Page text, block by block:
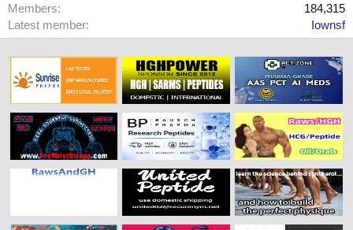
Members
184,315
Latest member
Iownsf